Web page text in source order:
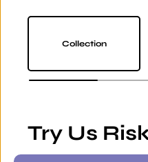
Collection
Try Us